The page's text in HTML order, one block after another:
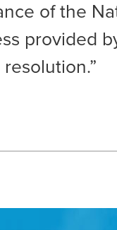
of the
provided